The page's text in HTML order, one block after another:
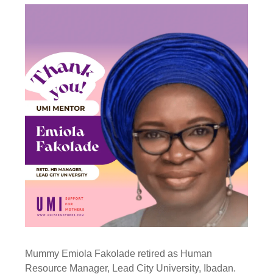
Mummy Emiola Fakolade retired as Human
Resource Manager, Lead City University, Ibadan.